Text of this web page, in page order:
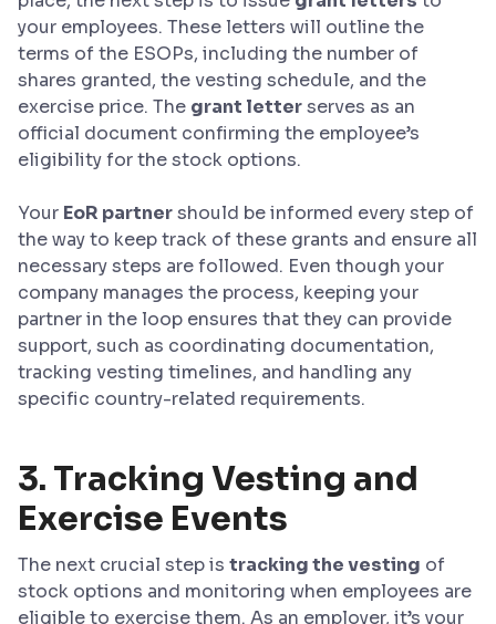
your employees. These letters will outline the
terms of the ESOPs, including the number of
shares granted, the vesting schedule, and the
exercise price. The grant letterserves as an
official document confirming the employee’s
eligibility for the stock options.
Your EoR partnershould be informed every step of
the way to keep track of these grants and ensure all
necessary steps are followed. Even though your
company manages the process, keeping your
partner in the loop ensures that they can provide
support, such as coordinating documentation,
tracking vesting timelines, and handling any
specific country-related requirements.
3. Tracking Vesting and
Exercise Events
The next crucial step is tracking the vesting of
stock options and monitoring when employees are
eligible to exercise them. As an employer, it’s your